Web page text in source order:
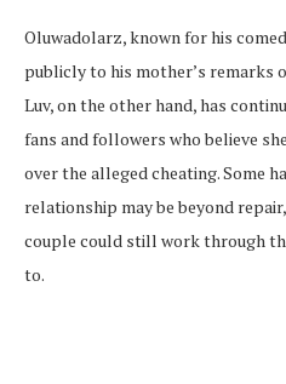
Oluwadolarz, known for his
publicly to his mother’s remarks
Luv, on the other hand, has
fans and followers who believe
over the alleged cheating. Some
relationship may be beyond
couple could still work through
to.